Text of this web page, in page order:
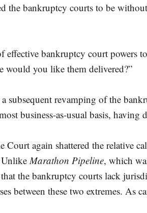
the bankruptcy courts to be
effective bankruptcy court
would you like them delivered?”
subsequent revamping of the
business-as-usual basis, having
Court again shattered the relative
Marathon Pipeline, which
the bankruptcy courts lack
between these two extremes. As